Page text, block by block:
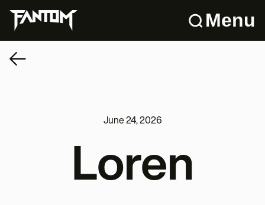
Menu
June 24, 2026
Loren